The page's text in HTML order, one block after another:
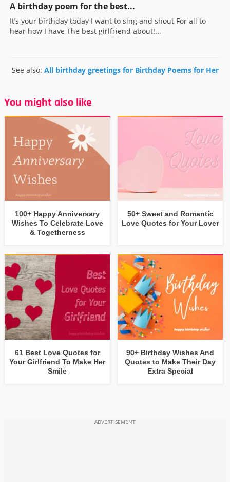
A birthday poem for the best...
It’s your birthday today I want to sing and shout For all to
hear how I have The best girlfriend about!...
See also: All birthday greetings for Birthday Poems for Her
You might also like
100+ Happy Anniversary
Wishes To Celebrate Love
& Togetherness
50+ Sweet and Romantic
Love Quotes for Your Lover
61 Best Love Quotes for
Your Girlfriend To Make Her
Smile
90+ Birthday Wishes And
Quotes to Make Their Day
Extra Special